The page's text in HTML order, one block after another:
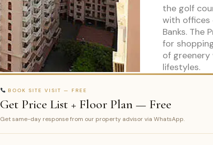
the golf
with offices
Banks. The
for
of
lifestyles.
BOOK SITE VISIT — FREE
Get Price List + Floor Plan — Free
Get same-day response from our property advisor via WhatsApp.